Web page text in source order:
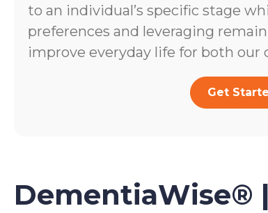
to an individual’s specific stage
preferences and leveraging
improve everyday life for both our
Get
DementiaWise®